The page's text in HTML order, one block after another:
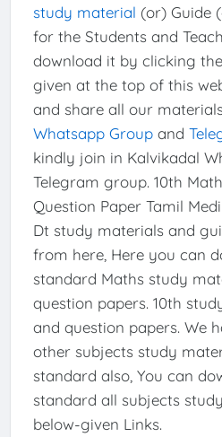
study material (or) Guide
for the Students and
download it by clicking
given at the top of this
and share all our
Whatsapp Groupand
kindly join in Kalvikadal
Telegram group. 10th
Question Paper Tamil
Dt study materials and
from here, Here you can
standard Maths study
question papers. 10th
and question papers. We
other subjects study
standard also, You can
standard all subjects
below-given Links.